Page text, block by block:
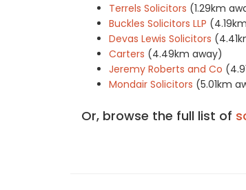
Terrels Solicitors (1.29km
Buckles Solicitors LLP
Devas Lewis Solicitors
Carters (4.49km away)
Jeremy Roberts and Co
Mondair Solicitors (5.01km
Or, browse the full list of